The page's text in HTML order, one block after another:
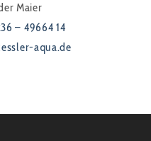
Maier
– 49664 14
aqua.de